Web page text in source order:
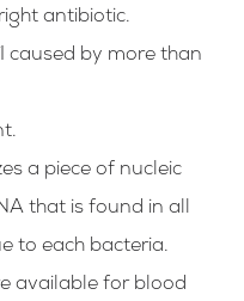
antibiotic.
caused by more than
a piece of nucleic
that is found in all
to each bacteria.
available for blood